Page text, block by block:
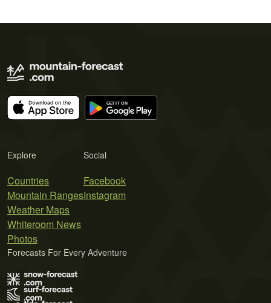
Explore
Countries
Mountain Ranges
Weather Maps
Whiteroom News
Photos
Social
Facebook
Instagram
Forecasts For Every Adventure